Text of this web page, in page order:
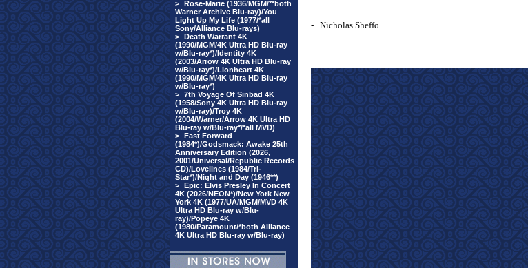
> Rose-Marie (1936/MGM/**both
Warner Archive Blu-ray)/You
Light Up My Life (1977/*all
Sony/Alliance Blu-rays)
> Death Warrant 4K
(1990/MGM/4K Ultra HD Blu-ray
w/Blu-ray*)/Identity 4K
(2003/Arrow 4K Ultra HD Blu-ray
w/Blu-ray*)/Lionheart 4K
(1990/MGM/4K Ultra HD Blu-ray
w/Blu-ray*)
> 7th Voyage Of Sinbad 4K
(1958/Sony 4K Ultra HD Blu-ray
w/Blu-ray)/Troy 4K
(2004/Warner/Arrow 4K Ultra HD
Blu-ray w/Blu-ray*/*all MVD)
> Fast Forward
(1984*)/Godsmack: Awake 25th
Anniversary Edition (2026,
2001/Universal/Republic Records
CD)/Lovelines (1984/Tri-
Star*)/Night and Day (1946**)
> Epic: Elvis Presley In Concert
4K (2026/NEON*)/New York New
York 4K (1977/UA/MGM/MVD 4K
Ultra HD Blu-ray w/Blu-
ray)/Popeye 4K
(1980/Paramount/*both Alliance
4K Ultra HD Blu-ray w/Blu-ray)
- Nicholas Sheffo